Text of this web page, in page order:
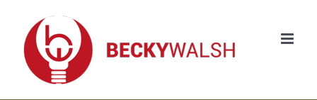
content